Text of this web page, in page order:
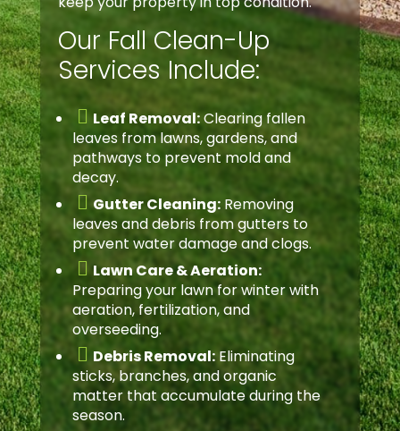
Our Fall Clean-Up
Services Include:
 Leaf Removal:Clearing fallen
leaves from lawns, gardens, and
pathways to prevent mold and
decay.
 Gutter Cleaning:Removing
leaves and debris from gutters to
prevent water damage and clogs.
 Lawn Care & Aeration:
Preparing your lawn for winter with
aeration, fertilization, and
overseeding.
 Debris Removal:Eliminating
sticks, branches, and organic
matter that accumulate during the
season.